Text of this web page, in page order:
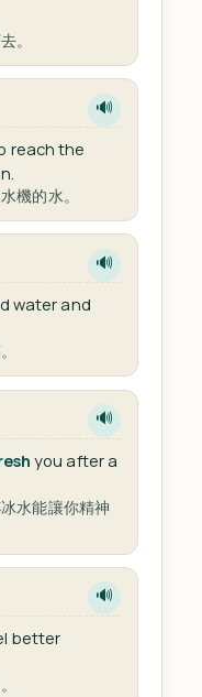
。
🔊
reach the
機的水。
🔊
water and
🔊
you after a
水能讓你精神
🔊
better